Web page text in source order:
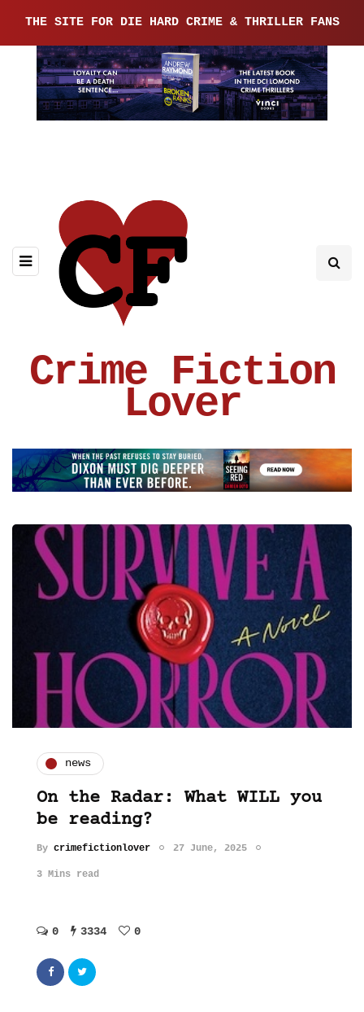
THE SITE FOR DIE HARD CRIME & THRILLER FANS
Crime Fiction
Lover
news
On the Radar: What WILL you
be reading?
By crimefictionlover 27 June, 2025
3 Mins read
0 3334 0